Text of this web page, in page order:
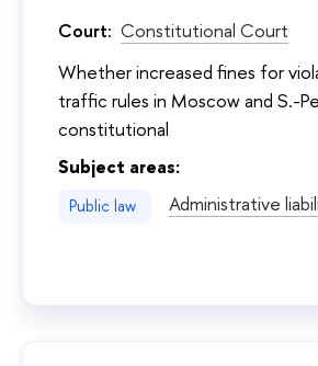
Court: Constitutional Court
Whether increased fines for
traffic rules in Moscow and S.-
constitutional
Subject areas:
Public law Administrative